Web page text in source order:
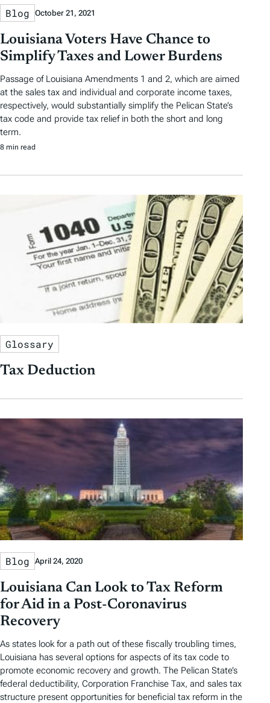
Blog October 21, 2021
Louisiana Voters Have Chance to
Simplify Taxes and Lower Burdens
Passage of Louisiana Amendments 1 and 2, which are aimed
at the sales tax and individual and corporate income taxes,
respectively, would substantially simplify the Pelican State’s
tax code and provide tax relief in both the short and long
term.
8 min read
Glossary
Tax Deduction
Blog April 24, 2020
Louisiana Can Look to Tax Reform
for Aid in a Post-Coronavirus
Recovery
As states look for a path out of these fiscally troubling times,
Louisiana has several options for aspects of its tax code to
promote economic recovery and growth. The Pelican State’s
federal deductibility, Corporation Franchise Tax, and sales tax
structure present opportunities for beneficial tax reform in the